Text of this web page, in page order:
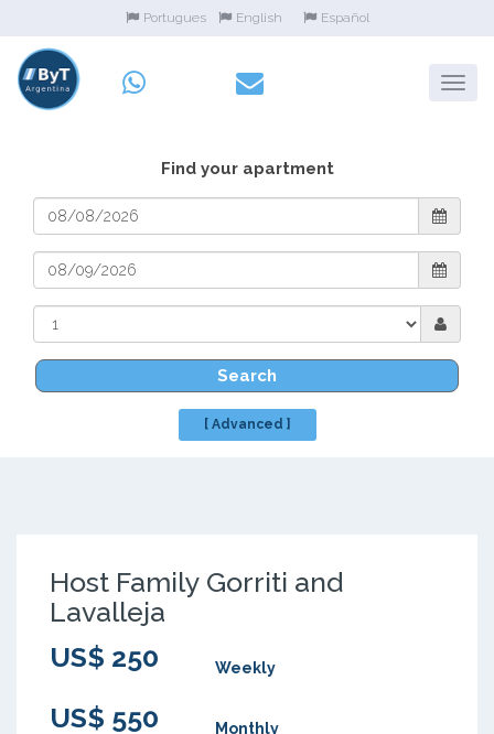
Portugues English Español
Find your apartment
Search
[ Advanced ]
Host Family Gorriti and
Lavalleja
US$ 250
Weekly
US$ 550 Monthly